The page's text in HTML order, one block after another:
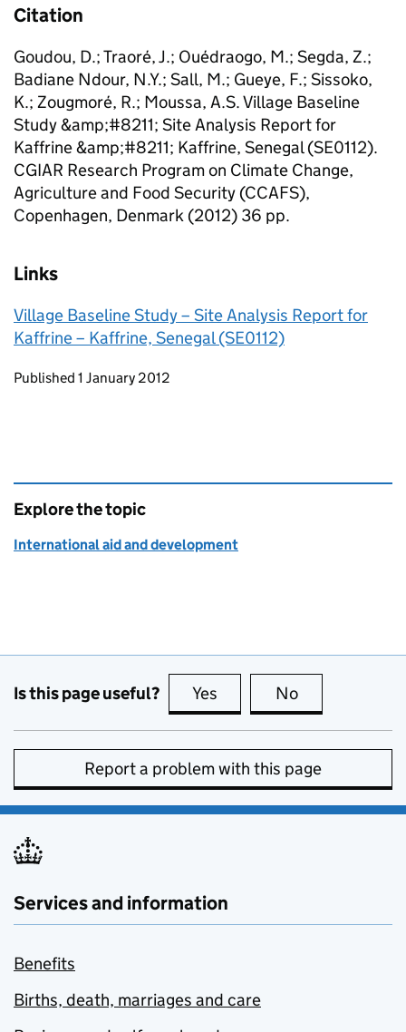
Citation
Goudou, D.; Traoré, J.; Ouédraogo, M.; Segda, Z.;
Badiane Ndour, N.Y.; Sall, M.; Gueye, F.; Sissoko,
K.; Zougmoré, R.; Moussa, A.S. Village Baseline
Study &amp;#8211; Site Analysis Report for
Kaffrine &amp;#8211; Kaffrine, Senegal (SE0112).
CGIAR Research Program on Climate Change,
Agriculture and Food Security (CCAFS),
Copenhagen, Denmark (2012) 36 pp.
Links
Village Baseline Study – Site Analysis Report for
Kaffrine – Kaffrine, Senegal (SE0112)
Updates to this page
Published 1 January 2012
Explore the topic
International aid and development
Is this page useful? Yes this page is useful
No
Report a problem with this page
Services and information
Benefits
Births, death, marriages and care